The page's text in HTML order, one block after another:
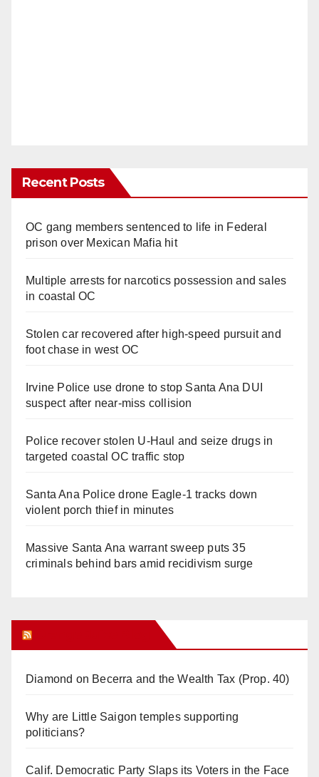
Recent Posts
OC gang members sentenced to life in Federal
prison over Mexican Mafia hit
Multiple arrests for narcotics possession and sales
in coastal OC
Stolen car recovered after high-speed pursuit and
foot chase in west OC
Irvine Police use drone to stop Santa Ana DUI
suspect after near-miss collision
Police recover stolen U-Haul and seize drugs in
targeted coastal OC traffic stop
Santa Ana Police drone Eagle-1 tracks down
violent porch thief in minutes
Massive Santa Ana warrant sweep puts 35
criminals behind bars amid recidivism surge
Diamond on Becerra and the Wealth Tax (Prop. 40)
Why are Little Saigon temples supporting
politicians?
Calif. Democratic Party Slaps its Voters in the Face